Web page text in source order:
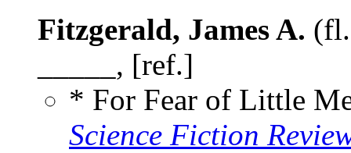
Fitzgerald, James A.
_____, [ref.]
* For Fear of Little
Science Fiction